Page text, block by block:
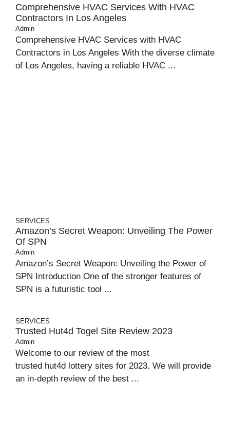
Comprehensive HVAC Services With HVAC
Contractors In Los Angeles
Admin
Comprehensive HVAC Services with HVAC
Contractors in Los Angeles With the diverse climate
of Los Angeles, having a reliable HVAC ...
SERVICES
Amazon’s Secret Weapon: Unveiling The Power
Of SPN
Admin
Amazon’s Secret Weapon: Unveiling the Power of
SPN Introduction One of the stronger features of
SPN is a futuristic tool ...
SERVICES
Trusted Hut4d Togel Site Review 2023
Admin
Welcome to our review of the most
trusted hut4d lottery sites for 2023. We will provide
an in-depth review of the best ...